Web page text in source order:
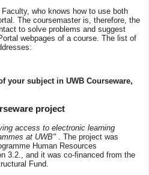
who knows how to use both
The coursemaster is, therefore, the
to solve problems and suggest
webpages of a course. The list of
your subject in UWB Courseware,
project
access to electronic learning
at UWB"
. The project was
Human Resources
3.2., and it was co-financed from the
Fund.